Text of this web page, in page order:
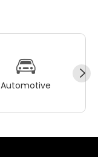
Automotive